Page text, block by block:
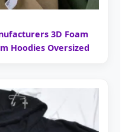
3D Foam
Hoodies Oversized